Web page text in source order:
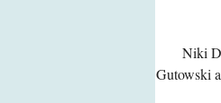
Niki
Gutowski